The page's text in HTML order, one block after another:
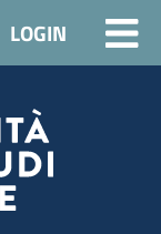
LOGIN